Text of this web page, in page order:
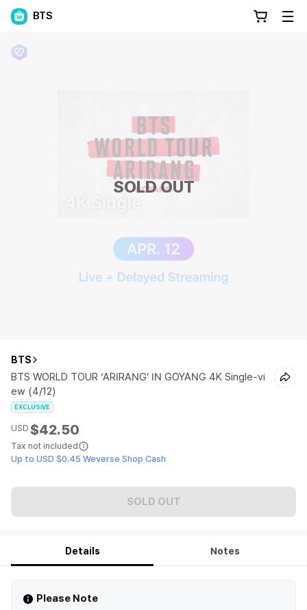
BTS
SOLD OUT
BTS
BTS WORLD TOUR ‘ARIRANG’ IN GOYANG 4K Single-vi
ew (4/12)
EXCLUSIVE
USD $42.50
Tax not included
Up to USD $0.45 Weverse Shop Cash
SOLD OUT
Details Notes
Please Note